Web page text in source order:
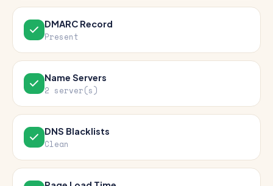
DMARC Record
Present
Name Servers
2 server(s)
DNS Blacklists
Clean